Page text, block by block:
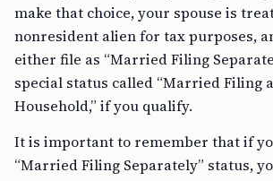
make that choice, your spouse is
nonresident alien for tax purposes,
either file as “Married Filing
special status called “Married Filing
Household,” if you qualify.
It is important to remember that if
“Married Filing Separately” status,